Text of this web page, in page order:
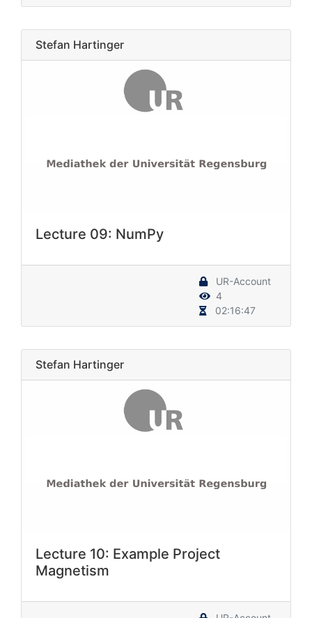
Stefan Hartinger
Lecture 09: NumPy
UR-Account
4
02:16:47
Stefan Hartinger
Lecture 10: Example Project
Magnetism